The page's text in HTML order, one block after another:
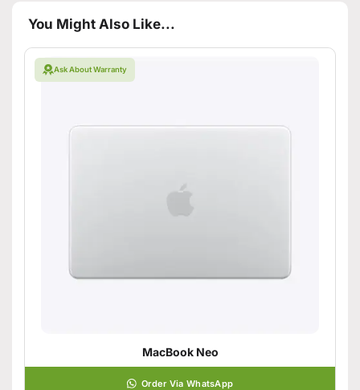
You Might Also Like...
Ask About Warranty
MacBook Neo
Order Via WhatsApp